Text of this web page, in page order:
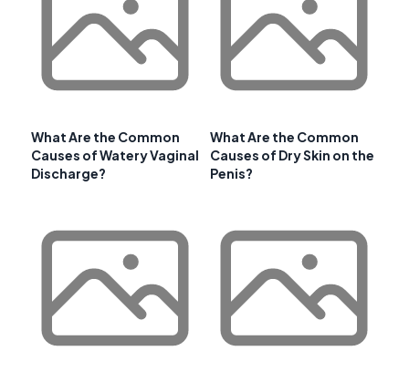
What Are the Common
Causes of Watery Vaginal
Discharge?
What Are the Common
Causes of Dry Skin on the
Penis?